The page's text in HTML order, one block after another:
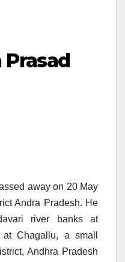
Prasad
away on 20 May
Andra Pradesh. He
river banks at
Chagallu, a small
Andhra Pradesh